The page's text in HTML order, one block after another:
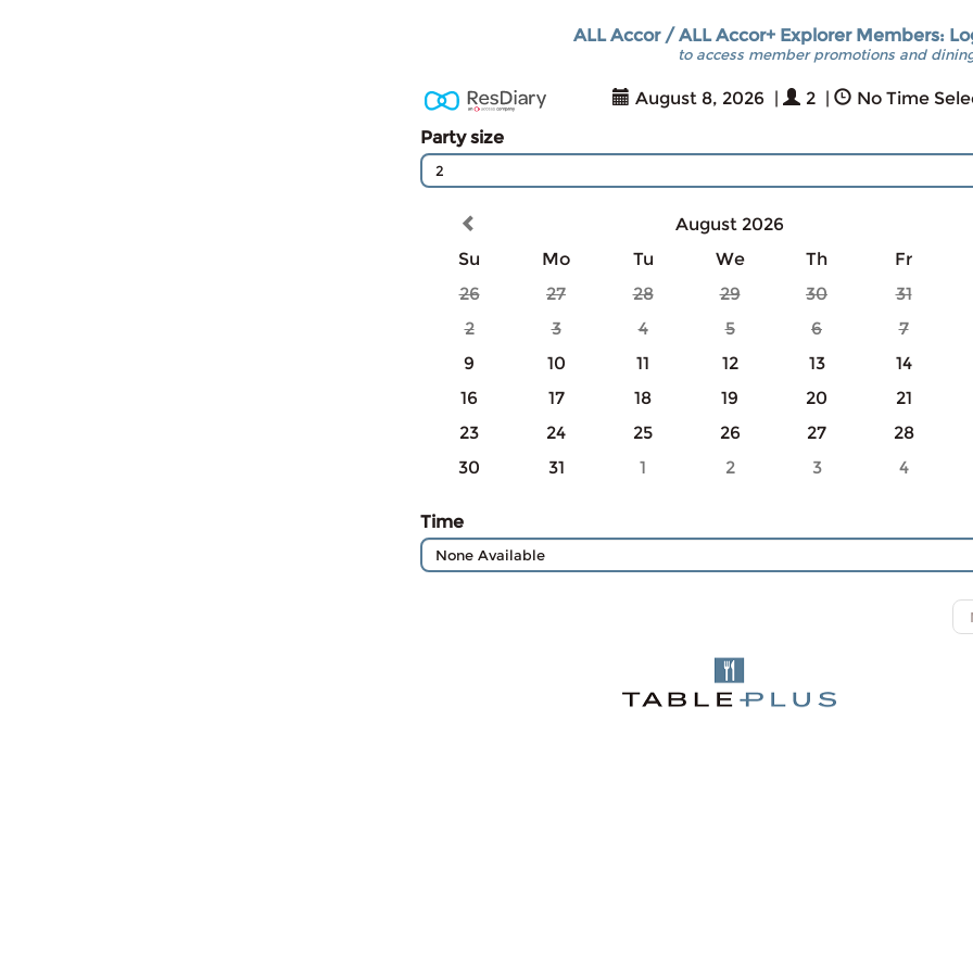
ALL Accor / ALL Accor+ Explorer Members:
to access member promotions and
August 8, 2026 | 2 |
No Time
Party size
2
August 2026
Su
Mo Tu We Th
Fr
26
27 28 29 30
31
2
3 4 5 6
7
9
10 11 12 13
14
16
17 18 19 20
21
23
24 25 26 27
28
30
31 1 2 3 4
Time
None Available